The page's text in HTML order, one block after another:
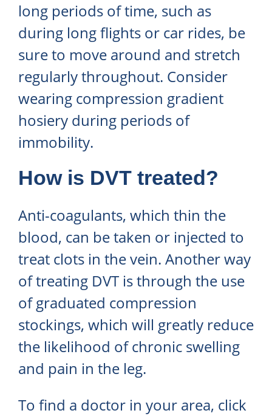
long periods of time, such as
during long flights or car rides, be
sure to move around and stretch
regularly throughout. Consider
wearing compression gradient
hosiery during periods of
immobility.
How is DVT treated?
Anti-coagulants, which thin the
blood, can be taken or injected to
treat clots in the vein. Another way
of treating DVT is through the use
of graduated compression
stockings, which will greatly reduce
the likelihood of chronic swelling
and pain in the leg.
To find a doctor in your area, click